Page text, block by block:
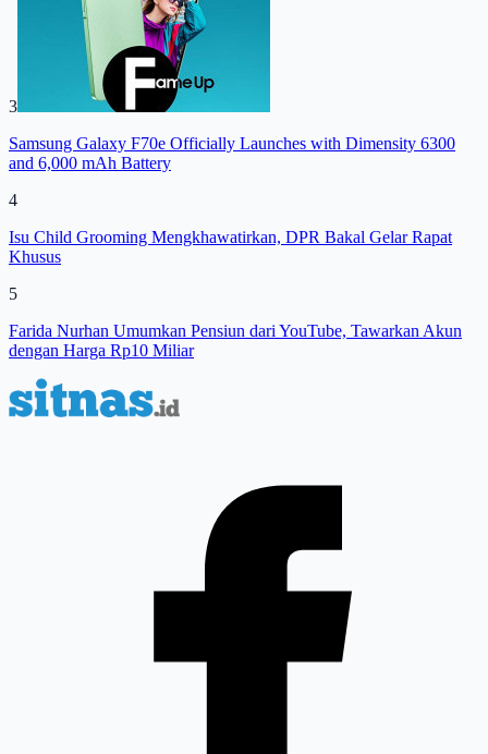
3
Samsung Galaxy F70e Officially Launches with Dimensity 6300
and 6,000 mAh Battery
4
Isu Child Grooming Mengkhawatirkan, DPR Bakal Gelar Rapat
Khusus
5
Farida Nurhan Umumkan Pensiun dari YouTube, Tawarkan Akun
dengan Harga Rp10 Miliar